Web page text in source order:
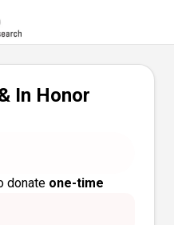
In Honor
donate one-time